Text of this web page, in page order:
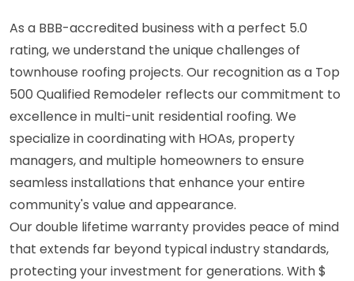
As a BBB-accredited business with a perfect 5.0
rating, we understand the unique challenges of
townhouse roofing projects. Our recognition as a Top
500 Qualified Remodeler reflects our commitment to
excellence in multi-unit residential roofing. We
specialize in coordinating with HOAs, property
managers, and multiple homeowners to ensure
seamless installations that enhance your entire
community's value and appearance.
Our double lifetime warranty provides peace of mind
that extends far beyond typical industry standards,
protecting your investment for generations. With $